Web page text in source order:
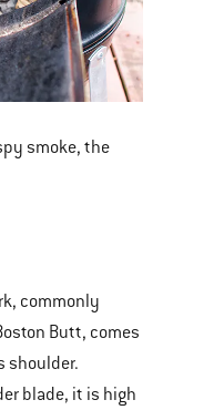
smoke, the
commonly
Butt, comes
shoulder.
blade, it is high